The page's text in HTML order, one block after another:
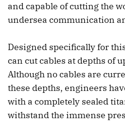
and capable of cutting the
undersea communication
Designed specifically for
can cut cables at depths of
Although no cables are
these depths, engineers
with a completely sealed
withstand the immense